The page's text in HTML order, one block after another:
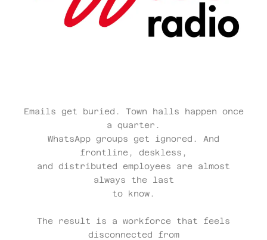
Emails get buried. Town halls happen once
a quarter.
WhatsApp groups get ignored. And
frontline, deskless,
and distributed employees are almost
always the last
to know.
The result is a workforce that feels
disconnected from